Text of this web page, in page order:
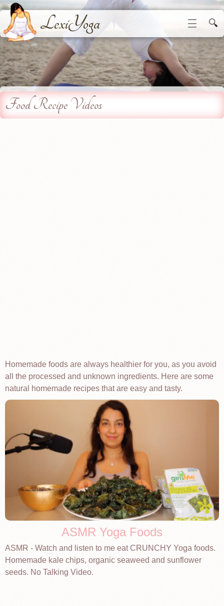
LexiYoga ☰ 🔍
Food Recipe Videos
Homemade foods are always healthier for you, as you avoid
all the processed and unknown ingredients. Here are some
natural homemade recipes that are easy and tasty.
ASMR Yoga Foods
ASMR - Watch and listen to me eat CRUNCHY Yoga foods.
Homemade kale chips, organic seaweed and sunflower
seeds. No Talking Video.